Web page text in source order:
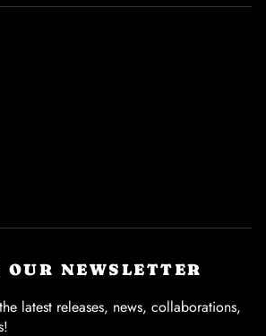
NEWSLETTER
latest releases, news, collaborations,